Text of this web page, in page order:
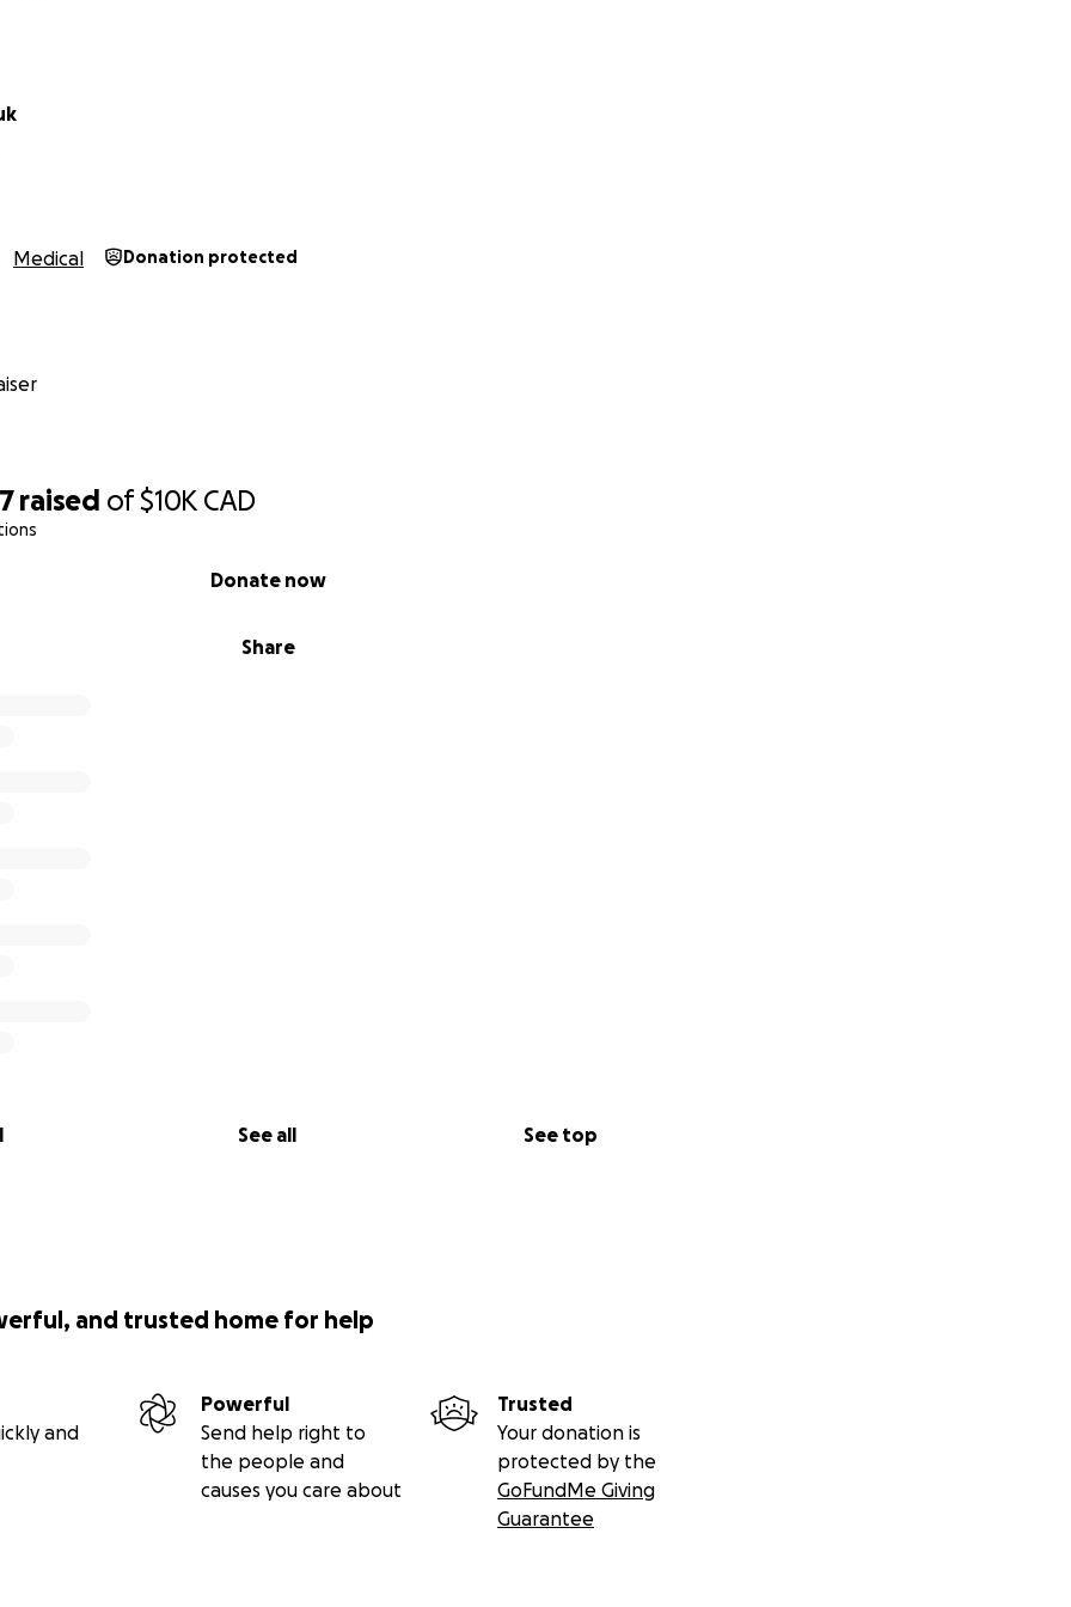
raised of$10K CAD
Share
Donate now
See all See top
Medical Donation protected
and trusted home for help
and
Powerful
Send help right to
the people and
causes you care about
Trusted
Your donation is
protected by the
GoFundMe Giving
Guarantee